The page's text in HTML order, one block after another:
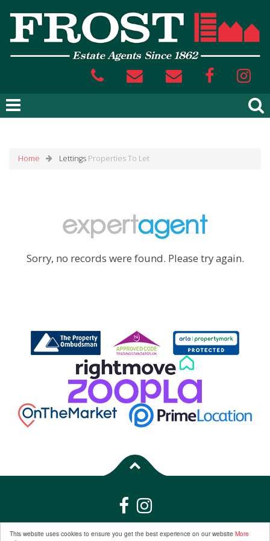
This website uses cookies to ensure you get the best experience on our website More
Home Lettings Properties To Let
Sorry, no records were found. Please try again.
Properties for Sale by Region| Properties to Let by Region|Privacy &